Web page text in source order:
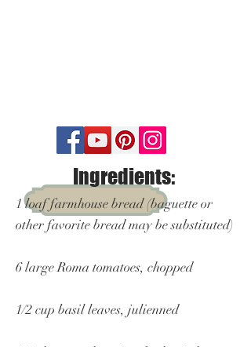
Ingredients:
1 loaf farmhouse bread (baguette or
other favorite bread may be substituted)
6 large Roma tomatoes, chopped
1/2 cup basil leaves, julienned